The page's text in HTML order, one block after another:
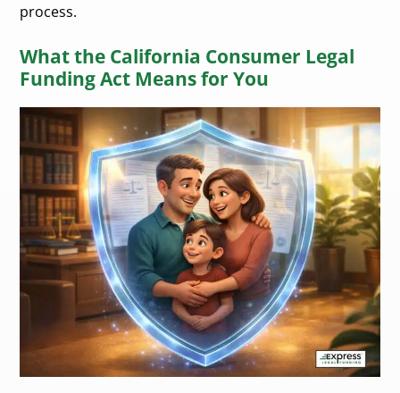
process.
What the California Consumer Legal
Funding Act Means for You